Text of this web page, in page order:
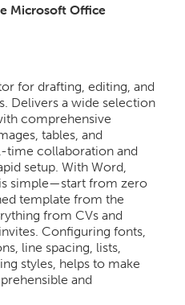
Microsoft Office
for drafting, editing, and
Delivers a wide selection
comprehensive
tables, and
time collaboration and
setup. With Word,
simple—start from zero
template from the
from CVs and
Configuring fonts,
line spacing, lists,
styles, helps to make
and